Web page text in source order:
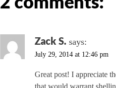
Zack S. says:
July 29, 2014 at 12:46 pm
Great post! I appreciate